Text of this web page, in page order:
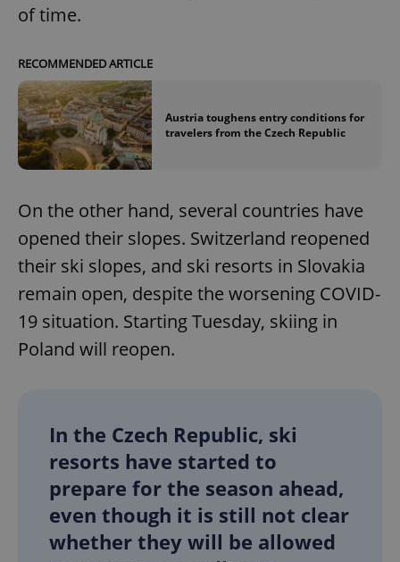
of time.
RECOMMENDED ARTICLE
Austria toughens entry conditions for
travelers from the Czech Republic
On the other hand, several countries have
opened their slopes. Switzerland reopened
their ski slopes, and ski resorts in Slovakia
remain open, despite the worsening COVID-
19 situation. Starting Tuesday, skiing in
Poland will reopen.
In the Czech Republic, ski
resorts have started to
prepare for the season ahead,
even though it is still not clear
whether they will be allowed